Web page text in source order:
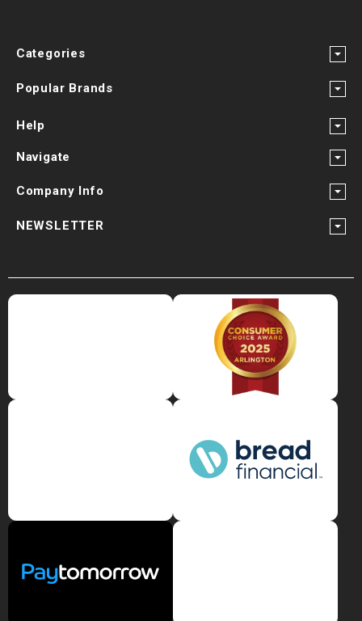
Categories
Popular Brands
Help
Navigate
Company Info
NEWSLETTER